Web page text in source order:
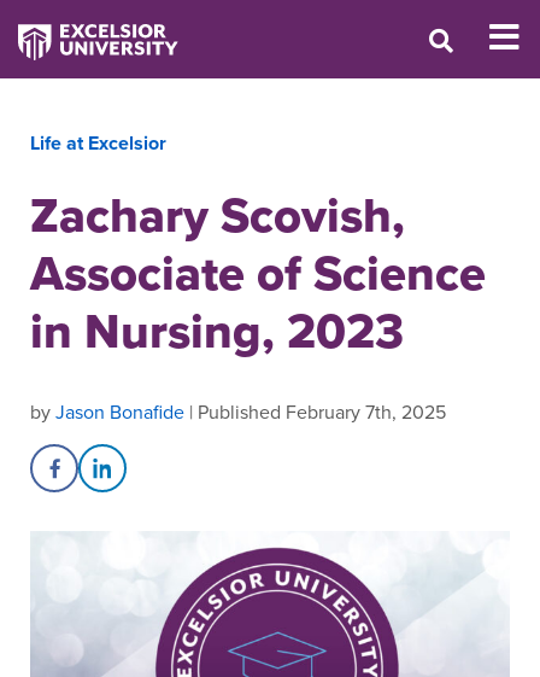
Life at Excelsior
Zachary Scovish,
Associate of Science
in Nursing, 2023
byJason Bonafide | Published February 7th, 2025
Share on Facebook
Share on LinkedIn